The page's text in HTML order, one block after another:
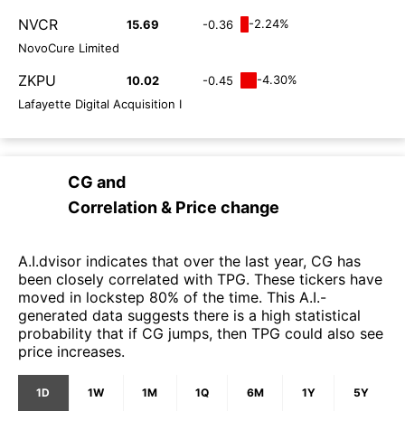
NVCR 15.69 -0.36
-2.24%
NovoCure Limited
ZKPU 10.02 -0.45
-4.30%
Lafayette Digital Acquisition I
CG and
Correlation & Price change
A.I.dvisor indicates that over the last year, CG has
been closely correlated with TPG. These tickers have
moved in lockstep 80% of the time. This A.I.-
generated data suggests there is a high statistical
probability that if CG jumps, then TPG could also see
price increases.
1D 1W 1M 1Q 6M 1Y 5Y